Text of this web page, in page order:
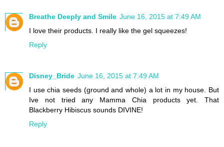
Breathe Deeply and Smile June 16, 2015 at 7:49 AM
I love their products. I really like the gel squeezes!
Reply
Disney_Bride June 16, 2015 at 7:49 AM
I use chia seeds (ground and whole) a lot in my house. But
Ive not tried any Mamma Chia products yet. That
Blackberry Hibiscus sounds DIVINE!
Reply